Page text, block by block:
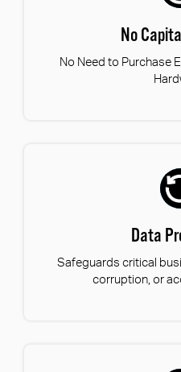
No
No Need to Purchase
Data
Safeguards critical
corruption, or